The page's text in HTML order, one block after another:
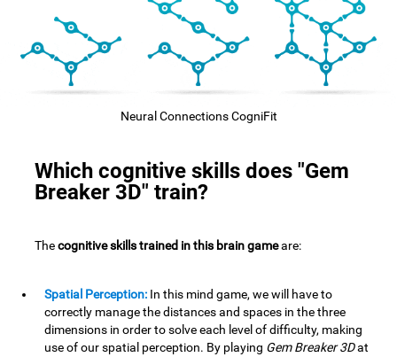
Neural Connections CogniFit
Which cognitive skills does "Gem
Breaker 3D" train?
Thecognitive skills trained in this brain gameare:
Spatial Perception: In this mind game, we will have to
correctly manage the distances and spaces in the three
dimensions in order to solve each level of difficulty, making
use of our spatial perception. By playing Gem Breaker 3Dat